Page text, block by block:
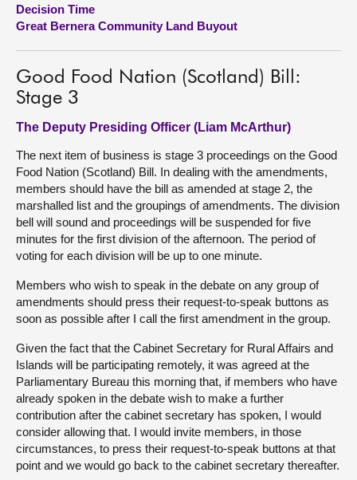
Decision Time
Great Bernera Community Land Buyout
Good Food Nation (Scotland) Bill:
Stage 3
The Deputy Presiding Officer (Liam McArthur)
The next item of business is stage 3 proceedings on the Good
Food Nation (Scotland) Bill. In dealing with the amendments,
members should have the bill as amended at stage 2, the
marshalled list and the groupings of amendments. The division
bell will sound and proceedings will be suspended for five
minutes for the first division of the afternoon. The period of
voting for each division will be up to one minute.
Members who wish to speak in the debate on any group of
amendments should press their request-to-speak buttons as
soon as possible after I call the first amendment in the group.
Given the fact that the Cabinet Secretary for Rural Affairs and
Islands will be participating remotely, it was agreed at the
Parliamentary Bureau this morning that, if members who have
already spoken in the debate wish to make a further
contribution after the cabinet secretary has spoken, I would
consider allowing that. I would invite members, in those
circumstances, to press their request-to-speak buttons at that
point and we would go back to the cabinet secretary thereafter.